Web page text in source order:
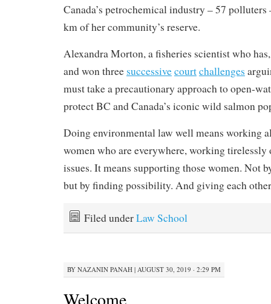
Canada’s petrochemical industry – 57
km of her community’s reserve.
Alexandra Morton, a fisheries scientist who
and won three successivecourtchallenges
must take a precautionary approach to open-
protect BC and Canada’s iconic wild salmon
Doing environmental law well means working
women who are everywhere, working
issues. It means supporting those women. Not
but by finding possibility. And giving each
Filed underLaw School
BY NAZANIN PANAH| AUGUST 30, 2019 · 2:29 PM
Welcome